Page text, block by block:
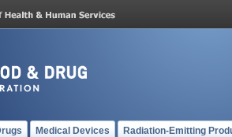
Medical Devices Radiation-Emitting